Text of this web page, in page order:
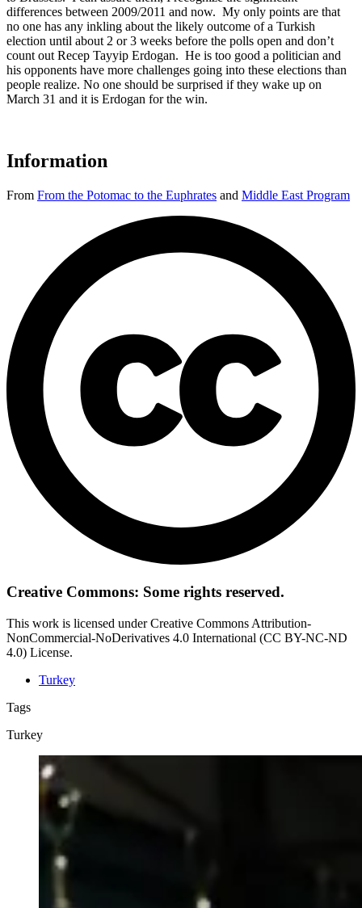
differences between 2009/2011 and now. My only points are that
no one has any inkling about the likely outcome of a Turkish
election until about 2 or 3 weeks before the polls open and don’t
count out Recep Tayyip Erdogan. He is too good a politician and
his opponents have more challenges going into these elections than
people realize. No one should be surprised if they wake up on
March 31 and it is Erdogan for the win.
Information
From From the Potomac to the Euphrates and Middle East Program
Creative Commons: Some rights reserved.
This work is licensed under Creative Commons Attribution-
NonCommercial-NoDerivatives 4.0 International (CC BY-NC-ND
4.0) License.
Turkey
Tags
Turkey